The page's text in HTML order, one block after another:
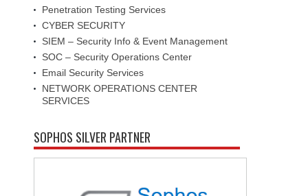
Penetration Testing Services
CYBER SECURITY
SIEM – Security Info & Event Management
SOC – Security Operations Center
Email Security Services
NETWORK OPERATIONS CENTER
SERVICES
SOPHOS SILVER PARTNER